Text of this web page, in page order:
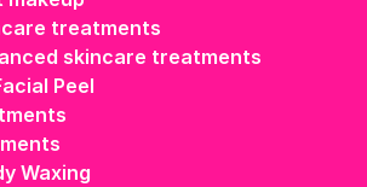
treatments
skincare treatments
Peel
Waxing